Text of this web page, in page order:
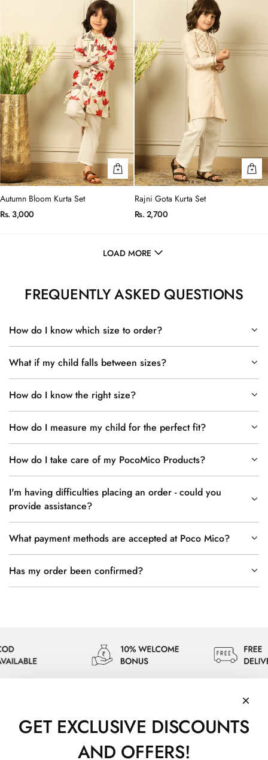
Autumn Bloom Kurta Set
Rs. 3,000
Rajni Gota Kurta Set
Rs. 2,700
LOAD MORE
FREQUENTLY ASKED QUESTIONS
How do I know which size to order?
What if my child falls between sizes?
How do I know the right size?
How do I measure my child for the perfect fit?
How do I take care of my PocoMico Products?
I'm having difficulties placing an order - could you
provide assistance?
What payment methods are accepted at Poco Mico?
Has my order been confirmed?
GET EXCLUSIVE DISCOUNTS
AND OFFERS!